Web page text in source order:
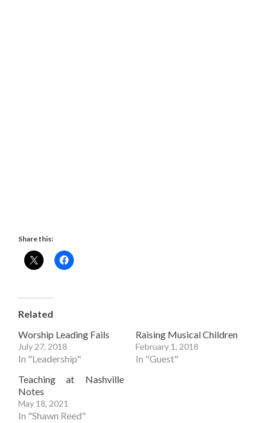
Share this:
Related
Worship Leading Fails
July 27, 2018
In "Leadership"
Raising Musical Children
February 1, 2018
In "Guest"
Teaching at Nashville
Notes
May 18, 2021
In "Shawn Reed"